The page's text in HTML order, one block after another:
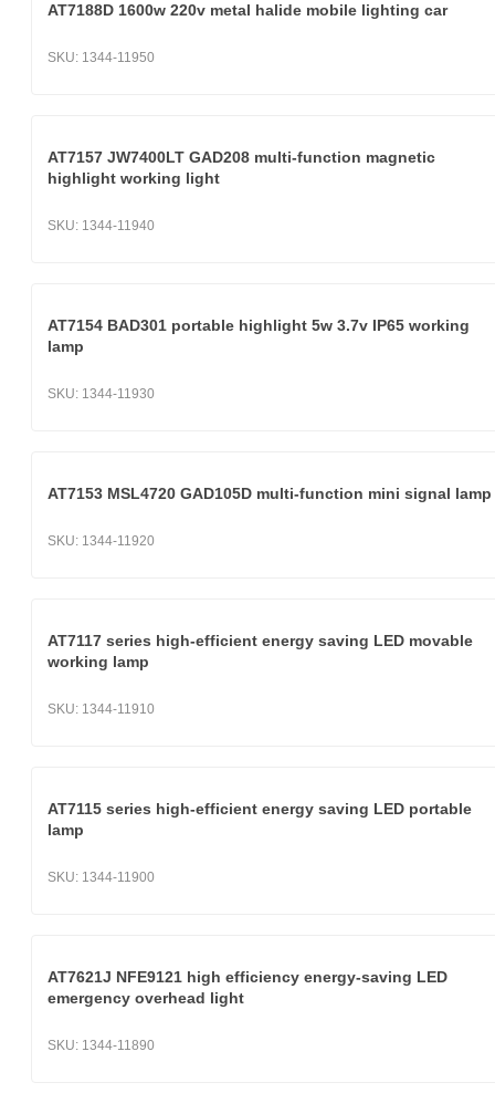
AT7188D 1600w 220v metal halide mobile lighting car
SKU: 1344-11950
AT7157 JW7400LT GAD208 multi-function magnetic
highlight working light
SKU: 1344-11940
AT7154 BAD301 portable highlight 5w 3.7v IP65 working
lamp
SKU: 1344-11930
AT7153 MSL4720 GAD105D multi-function mini signal lamp
SKU: 1344-11920
AT7117 series high-efficient energy saving LED movable
working lamp
SKU: 1344-11910
AT7115 series high-efficient energy saving LED portable
lamp
SKU: 1344-11900
AT7621J NFE9121 high efficiency energy-saving LED
emergency overhead light
SKU: 1344-11890